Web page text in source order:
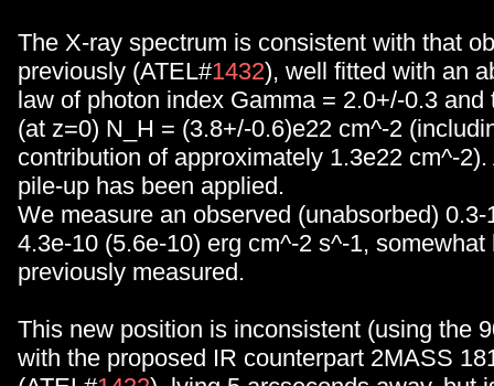
The X-ray spectrum is consistent with that
previously (ATEL#1432), well fitted with an
law of photon index Gamma = 2.0+/-0.3 and
(at z=0) N_H = (3.8+/-0.6)e22 cm^-2
contribution of approximately 1.3e22 cm^-
pile-up has been applied.
We measure an observed (unabsorbed)
4.3e-10 (5.6e-10) erg cm^-2 s^-1, somewhat
previously measured.
This new position is inconsistent (using the
with the proposed IR counterpart 2MASS